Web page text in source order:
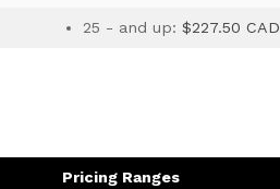
25 - and up:$227.50 CAD
Pricing Ranges